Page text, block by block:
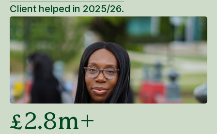
Client helped in 2025/26.
£2.8m+